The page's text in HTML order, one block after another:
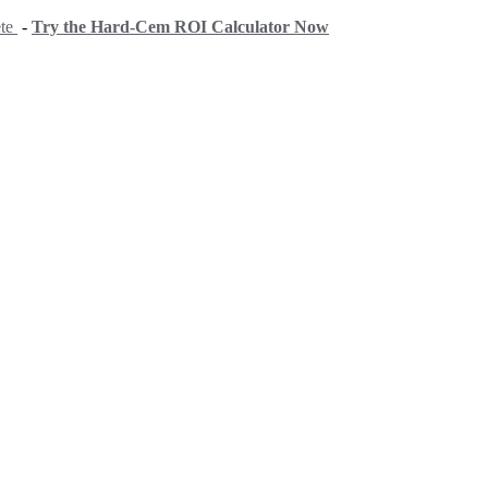
- Try the Hard-Cem ROI Calculator Now